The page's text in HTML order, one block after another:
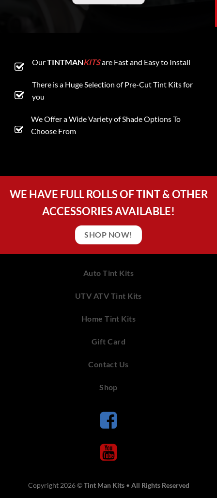
OurTINTMANKITSare Fast and Easy to Install
There is a Huge Selection of Pre-Cut Tint Kits for
you
We Offer a Wide Variety of Shade Options To
Choose From
WE HAVE FULL ROLLS OF TINT & OTHER
ACCESSORIES AVAILABLE!
SHOP NOW!
Auto Tint Kits
UTV ATV Tint Kits
Home Tint Kits
Gift Card
Contact Us
Shop
Copyright 2026 ©Tint Man Kits• All Rights Reserved